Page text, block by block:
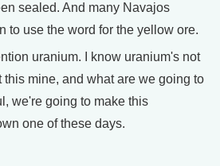
sealed. And many Navajos
to use the word for the yellow ore.
uranium. I know uranium's not
this mine, and what are we going to
we're going to make this
one of these days.